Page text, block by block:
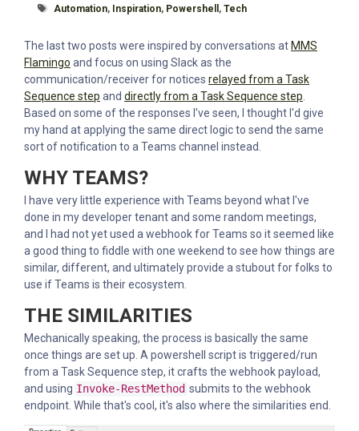
Tagged With
Automation, Inspiration, Powershell , Tech
The last two posts were inspired by conversations at MMS
Flamingo and focus on using Slack as the
communication/receiver for notices relayed from a Task
Sequence step and directly from a Task Sequence step.
Based on some of the responses I've seen, I thought I'd give
my hand at applying the same direct logic to send the same
sort of notification to a Teams channel instead.
WHY TEAMS?
I have very little experience with Teams beyond what I've
done in my developer tenant and some random meetings,
and I had not yet used a webhook for Teams so it seemed like
a good thing to fiddle with one weekend to see how things are
similar, different, and ultimately provide a stubout for folks to
use if Teams is their ecosystem.
THE SIMILARITIES
Mechanically speaking, the process is basically the same
once things are set up. A powershell script is triggered/run
from a Task Sequence step, it crafts the webhook payload,
and using Invoke-RestMethod submits to the webhook
endpoint. While that's cool, it's also where the similarities end.